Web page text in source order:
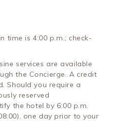
time is 4:00 p.m.; check-
services are available
the Concierge. A credit
Should you require a
reserved
the hotel by 6:00 p.m.
one day prior to your